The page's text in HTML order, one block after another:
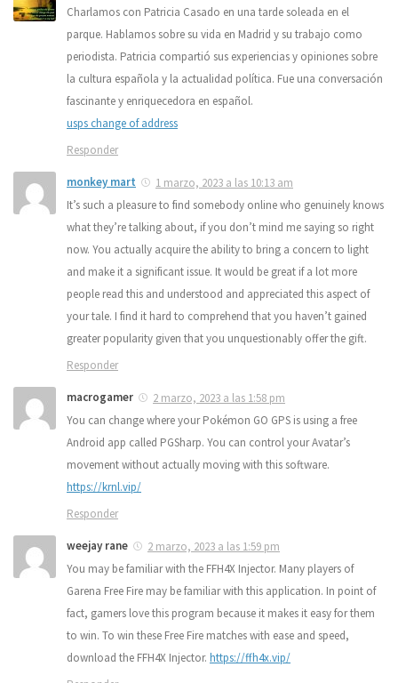
Charlamos con Patricia Casado en una tarde soleada en el
parque. Hablamos sobre su vida en Madrid y su trabajo como
periodista. Patricia compartió sus experiencias y opiniones sobre
la cultura española y la actualidad política. Fue una conversación
fascinante y enriquecedora en español.
usps change of address
Responder
monkey mart
1 marzo, 2023 a las 10:13 am
It’s such a pleasure to find somebody online who genuinely knows
what they’re talking about, if you don’t mind me saying so right
now. You actually acquire the ability to bring a concern to light
and make it a significant issue. It would be great if a lot more
people read this and understood and appreciated this aspect of
your tale. I find it hard to comprehend that you haven’t gained
greater popularity given that you unquestionably offer the gift.
Responder
macrogamer
2 marzo, 2023 a las 1:58 pm
You can change where your Pokémon GO GPS is using a free
Android app called PGSharp. You can control your Avatar’s
movement without actually moving with this software.
https://krnl.vip/
Responder
weejay rane
2 marzo, 2023 a las 1:59 pm
You may be familiar with the FFH4X Injector. Many players of
Garena Free Fire may be familiar with this application. In point of
fact, gamers love this program because it makes it easy for them
to win. To win these Free Fire matches with ease and speed,
download the FFH4X Injector. https://ffh4x.vip/